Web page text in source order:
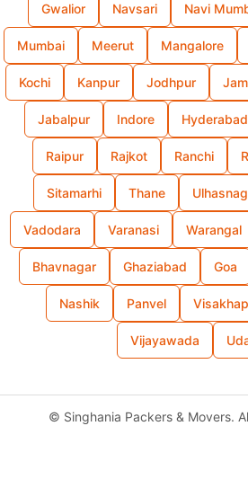
Gwalior Navsari Navi
Mumbai Meerut Mangalore
Kochi Kanpur Jodhpur
Jabalpur Indore Hyderabad
Raipur Rajkot Ranchi
Sitamarhi Thane
Vadodara Varanasi Warangal
Bhavnagar Ghaziabad Goa
Nashik Panvel
Vijayawada
© Singhania Packers & Movers.